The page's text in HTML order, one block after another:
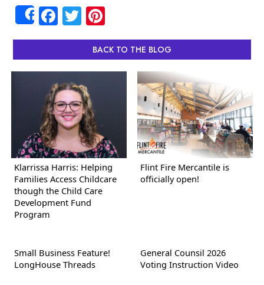
ShareFacebook
Twitter
BACK TO THE BLOG
Klarrissa Harris: Helping
Families Access Childcare
though the Child Care
Development Fund
Program
Flint Fire Mercantile is
officially open!
Small Business Feature!
LongHouse Threads
General Counsil 2026
Voting Instruction Video